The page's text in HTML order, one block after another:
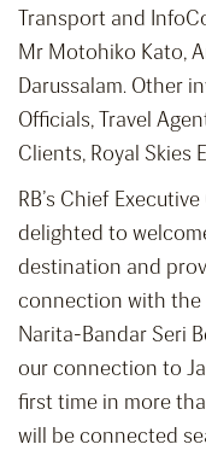
Transport and
Mr Motohiko Kato,
Darussalam. Other
Officials, Travel
Clients, Royal Skies
RB’s Chief
delighted to
destination and
connection with the
Narita-Bandar Seri
our connection to
first time in more
will be connected